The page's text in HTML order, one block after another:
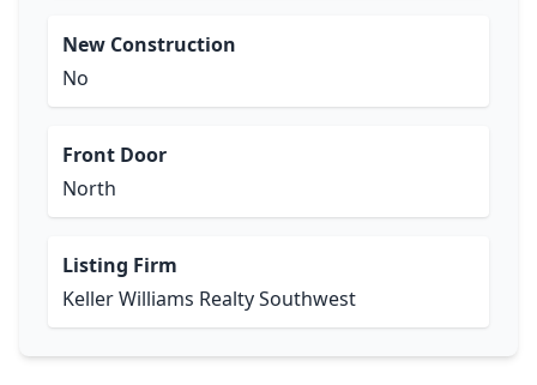
New Construction
No
Front Door
North
Listing Firm
Keller Williams Realty Southwest